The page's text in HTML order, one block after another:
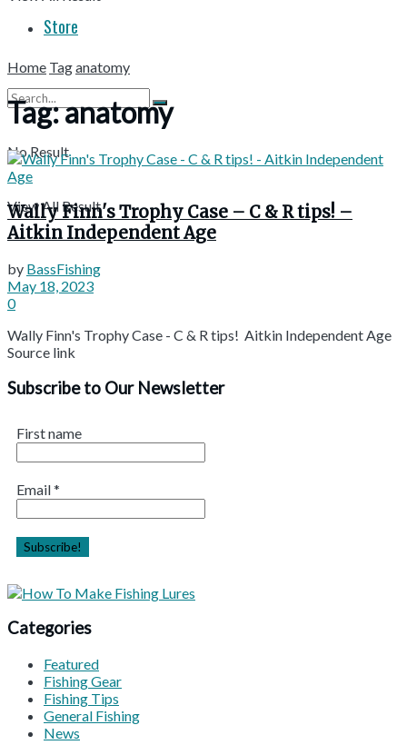
Store
No Result
View All Result
Home Taganatomy
Tag:anatomy
Wally Finn's Trophy Case – C & R tips! –
Aitkin Independent Age
by BassFishing
May 18, 2023
0
Wally Finn's Trophy Case - C & R tips! Aitkin Independent Age
Source link
Subscribe to Our Newsletter
First name
Email*
Categories
Featured
Fishing Gear
Fishing Tips
General Fishing
News